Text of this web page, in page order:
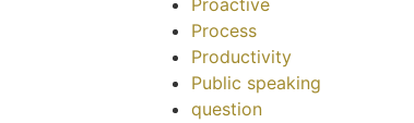
Proactive
Process
Productivity
Public speaking
question